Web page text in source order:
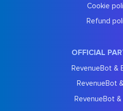
Cookie
Refund
OFFICIAL
RevenueBot &
RevenueBot
RevenueBot